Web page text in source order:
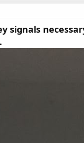
signals